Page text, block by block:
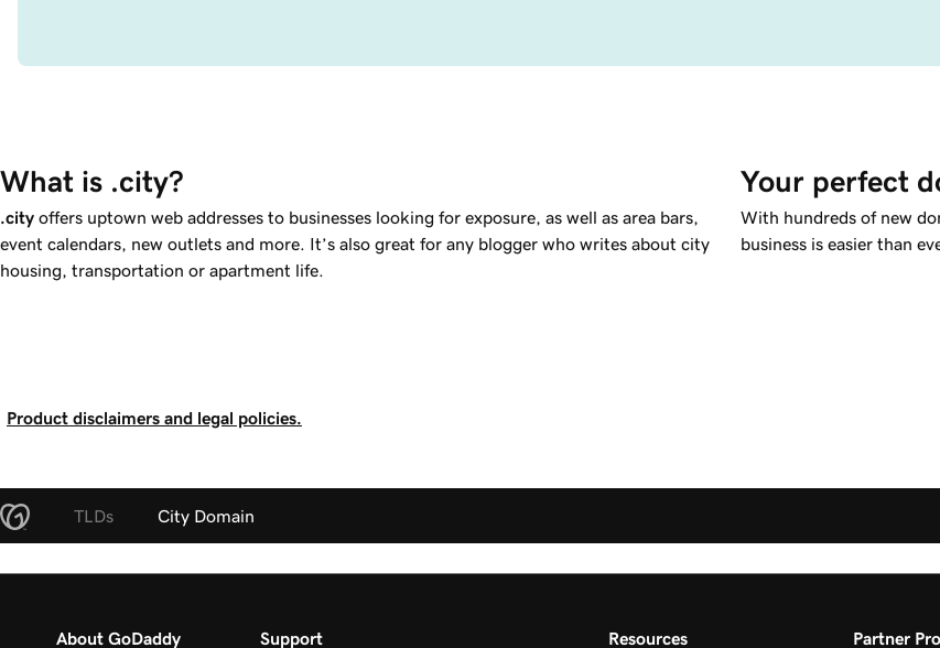
What is .city?
.city offers uptown web addresses to businesses looking for exposure, as well as area bars,
event calendars, new outlets and more. It’s also great for any blogger who writes about city
housing, transportation or apartment life.
Your perfect
With hundreds of new
business is easier than
Product disclaimers and legal policies.
TLDs City Domain
About GoDaddy Support Resources Partner